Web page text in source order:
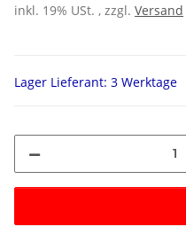
inkl. 19% USt. , zzgl. Versand
Lager Lieferant: 3 Werktage